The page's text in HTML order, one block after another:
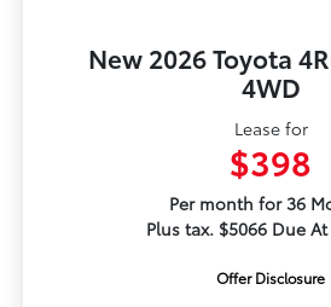
New 2026 Toyota
4WD
Lease for
$398
Per month for 36
Plus tax. $5066 Due
Offer Disclosure